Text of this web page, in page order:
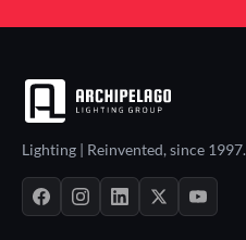
Lighting | Reinvented, since 1997.